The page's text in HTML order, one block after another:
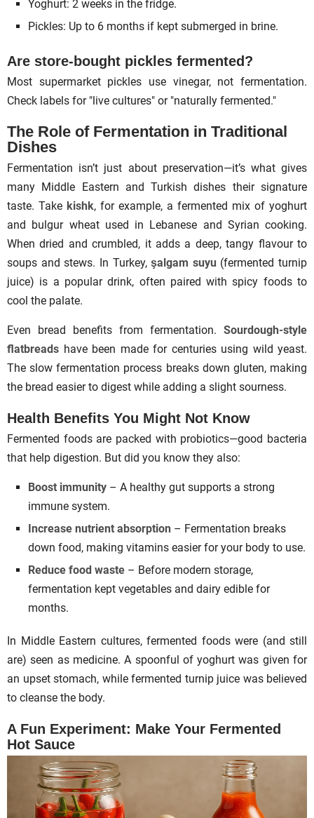
Yoghurt: 2 weeks in the fridge.
Pickles: Up to 6 months if kept submerged in brine.
Are store-bought pickles fermented?
Most supermarket pickles use vinegar, not fermentation.
Check labels for "live cultures" or "naturally fermented."
The Role of Fermentation in Traditional
Dishes
Fermentation isn’t just about preservation—it’s what gives
many Middle Eastern and Turkish dishes their signature
taste. Take kishk, for example, a fermented mix of yoghurt
and bulgur wheat used in Lebanese and Syrian cooking.
When dried and crumbled, it adds a deep, tangy flavour to
soups and stews. In Turkey,şalgam suyu (fermented turnip
juice) is a popular drink, often paired with spicy foods to
cool the palate.
Even bread benefits from fermentation. Sourdough-style
flatbreads have been made for centuries using wild yeast.
The slow fermentation process breaks down gluten, making
the bread easier to digest while adding a slight sourness.
Health Benefits You Might Not Know
Fermented foods are packed with probiotics—good bacteria
that help digestion. But did you know they also:
Boost immunity – A healthy gut supports a strong
immune system.
Increase nutrient absorption – Fermentation breaks
down food, making vitamins easier for your body to use.
Reduce food waste – Before modern storage,
fermentation kept vegetables and dairy edible for
months.
In Middle Eastern cultures, fermented foods were (and still
are) seen as medicine. A spoonful of yoghurt was given for
an upset stomach, while fermented turnip juice was believed
to cleanse the body.
A Fun Experiment: Make Your Fermented
Hot Sauce